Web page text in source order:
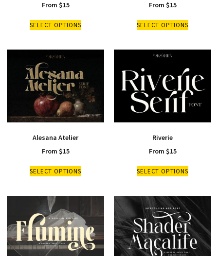
From $15
SELECT OPTIONS
From $15
SELECT OPTIONS
Alesana Atelier
From $15
SELECT OPTIONS
Riverie
From $15
SELECT OPTIONS